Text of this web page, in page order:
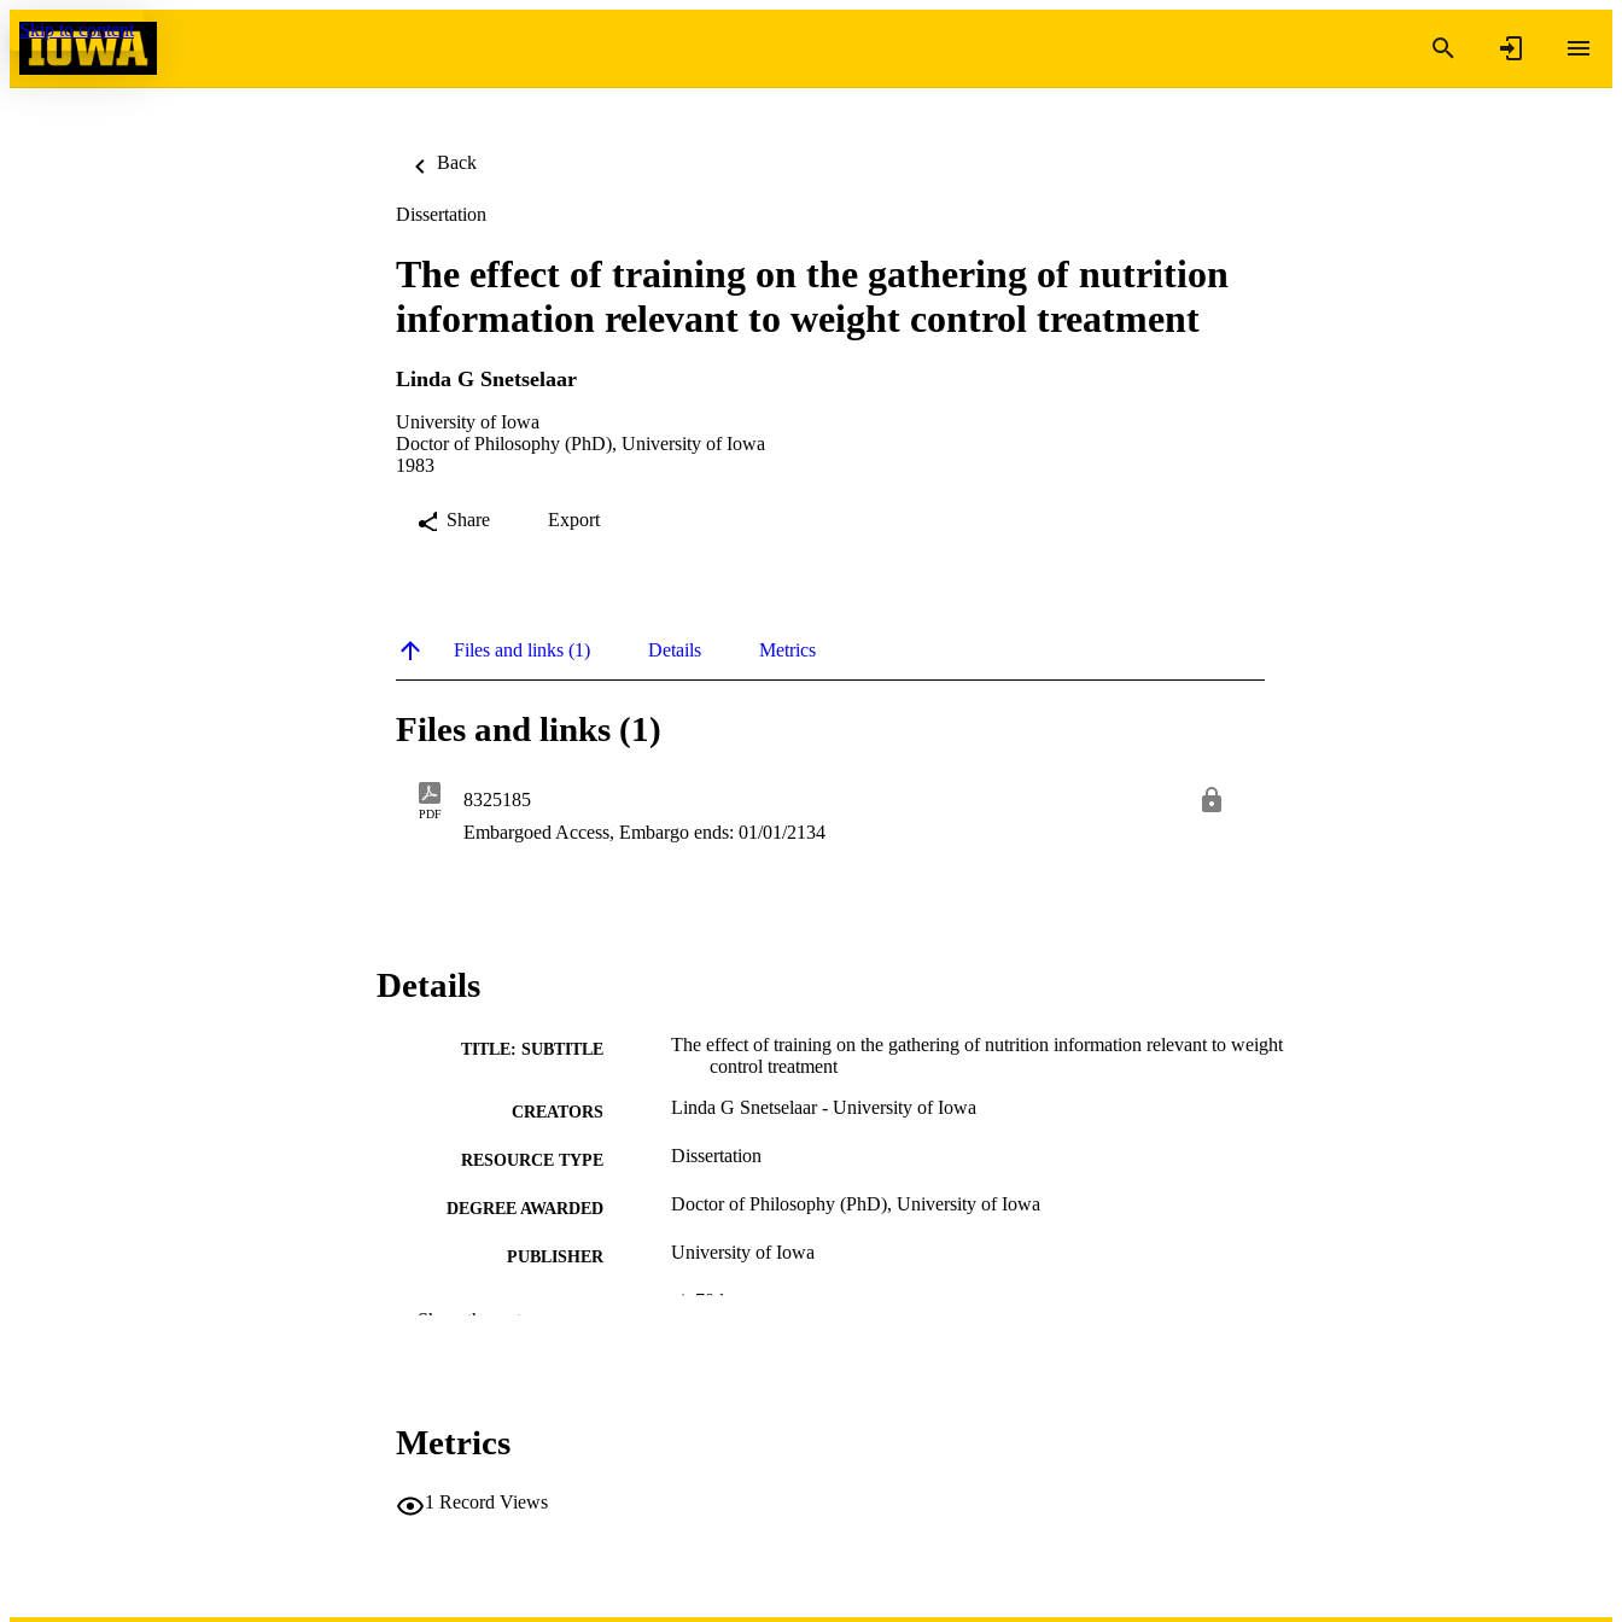
Skip to content
Back
Dissertation
The effect of training on the gathering of nutrition
information relevant to weight control treatment
Linda G Snetselaar
University of Iowa
Doctor of Philosophy (PhD), University of Iowa
1983
Share Export
Files and links (1) Details Metrics
Files and links (1)
PDF
8325185
Embargoed Access, Embargo ends: 01/01/2134
Details
TITLE: SUBTITLE
The effect of training on the gathering of nutrition information relevant to weight
control treatment
CREATORS Linda G Snetselaar - University of Iowa
RESOURCE TYPE Dissertation
DEGREE AWARDED Doctor of Philosophy (PhD), University of Iowa
PUBLISHER University of Iowa
vi, 78 leaves
Thesis and Dissertation Archive
Show the rest
Metrics
1 Record Views